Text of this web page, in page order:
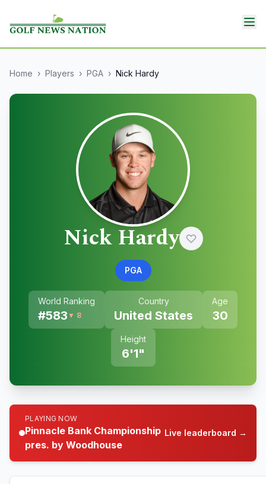
Home › Players › PGA › Nick Hardy
Nick Hardy
PGA
World Ranking
#583 ▼ 8
Country
United States
Age
30
Height
6'1"
PLAYING NOW
Pinnacle Bank Championship
pres. by Woodhouse
Live leaderboard →